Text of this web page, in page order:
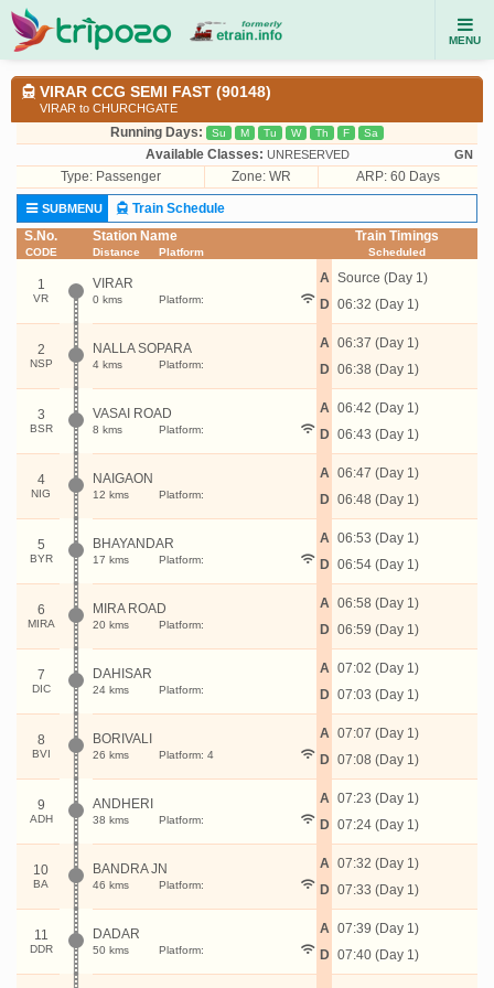
MENU
VIRAR CCG SEMI FAST (90148)
VIRAR to CHURCHGATE
Running Days: Su M Tu W Th F Sa
Available Classes: UNRESERVED GN
Type: Passenger Zone: WR ARP: 60 Days
SUBMENU
Train Schedule
S.No.
CODE
Station Name
Distance Platform
Train Timings
Scheduled
1
VR
VIRAR
0 kms Platform:
A
D
Source (Day 1)
06:32 (Day 1)
2
NSP
NALLA SOPARA
4 kms Platform:
A
D
06:37 (Day 1)
06:38 (Day 1)
3
BSR
VASAI ROAD
8 kms Platform:
A
D
06:42 (Day 1)
06:43 (Day 1)
4
NIG
NAIGAON
12 kms Platform:
A
D
06:47 (Day 1)
06:48 (Day 1)
5
BYR
BHAYANDAR
17 kms Platform:
A
D
06:53 (Day 1)
06:54 (Day 1)
6
MIRA
MIRA ROAD
20 kms Platform:
A
D
06:58 (Day 1)
06:59 (Day 1)
7
DIC
DAHISAR
24 kms Platform:
A
D
07:02 (Day 1)
07:03 (Day 1)
8
BVI
BORIVALI
26 kms Platform: 4
A
D
07:07 (Day 1)
07:08 (Day 1)
9
ADH
ANDHERI
38 kms Platform:
A
D
07:23 (Day 1)
07:24 (Day 1)
10
BA
BANDRA JN
46 kms Platform:
A
D
07:32 (Day 1)
07:33 (Day 1)
11
DDR
DADAR
50 kms Platform:
A
D
07:39 (Day 1)
07:40 (Day 1)